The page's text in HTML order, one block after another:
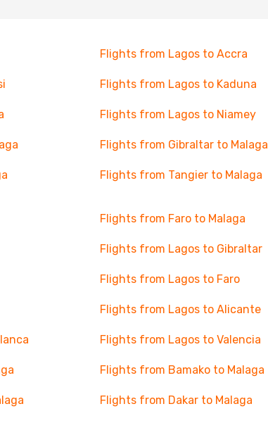
Flights from Lagos to Accra
Flights from Lagos to Kaduna
Flights from Lagos to Niamey
Flights from Gibraltar to Malaga
Flights from Tangier to Malaga
Flights from Faro to Malaga
Flights from Lagos to Gibraltar
Flights from Lagos to Faro
Flights from Lagos to Alicante
Flights from Lagos to Valencia
Flights from Bamako to Malaga
Flights from Dakar to Malaga